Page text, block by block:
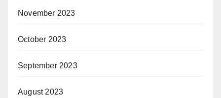
November 2023
October 2023
September 2023
August 2023